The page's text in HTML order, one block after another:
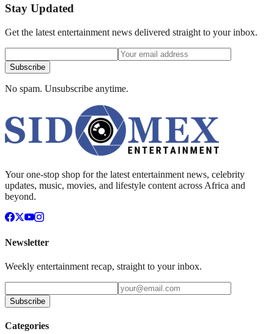
Stay Updated
Get the latest entertainment news delivered straight to your inbox.
Subscribe
No spam. Unsubscribe anytime.
Your one-stop shop for the latest entertainment news, celebrity
updates, music, movies, and lifestyle content across Africa and
beyond.
Newsletter
Weekly entertainment recap, straight to your inbox.
Subscribe
Categories